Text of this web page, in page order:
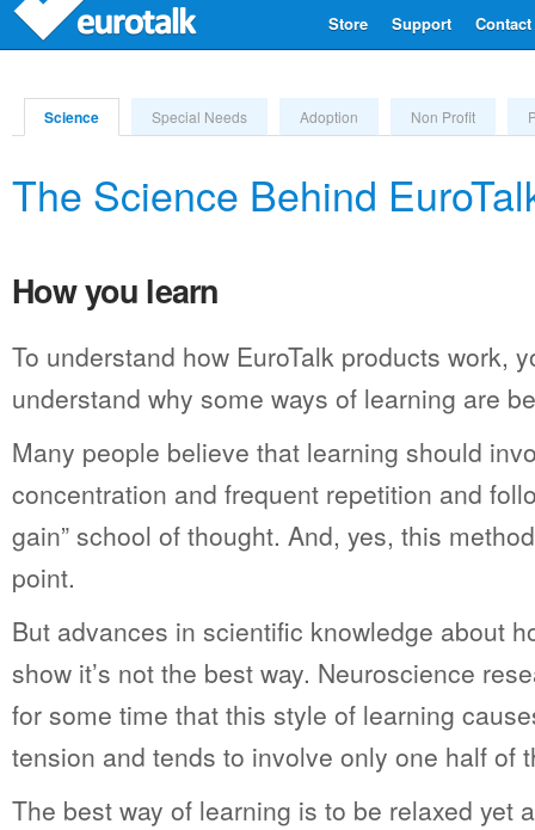
Contact
Support
Store
Science Special Needs Adoption Non Profit
The Science Behind
How you learn
To understand how EuroTalk products work,
understand why some ways of learning are
Many people believe that learning should
concentration and frequent repetition and
gain” school of thought. And, yes, this
point.
But advances in scientific knowledge about
show it’s not the best way. Neuroscience
for some time that this style of learning
tension and tends to involve only one half of
The best way of learning is to be relaxed yet